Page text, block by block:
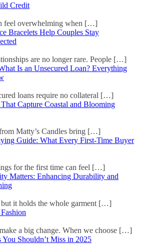
Credit
feel overwhelming when […]
Bracelets Help Couples Stay
are no longer rare. People […]
Is an Unsecured Loan? Everything
loans require no collateral […]
Capture Coastal and Blooming
Matty’s Candles bring […]
Guide: What Every First-Time Buyer
for the first time can feel […]
Matters: Enhancing Durability and
it holds the whole garment […]
a big change. When we choose […]
Shouldn’t Miss in 2025